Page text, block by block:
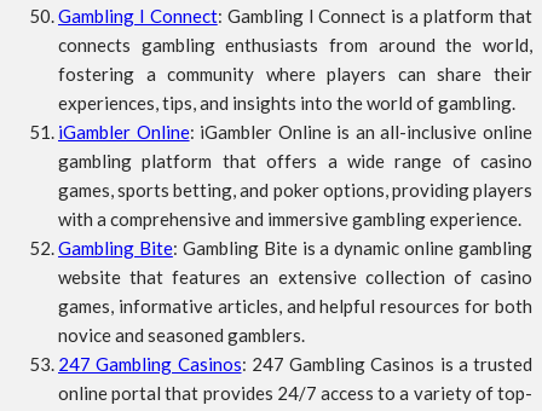
Gambling I Connect: Gambling I Connect is a platform that
connects gambling enthusiasts from around the world,
fostering a community where players can share their
experiences, tips, and insights into the world of gambling.
iGambler Online: iGambler Online is an all-inclusive online
gambling platform that offers a wide range of casino
games, sports betting, and poker options, providing players
with a comprehensive and immersive gambling experience.
Gambling Bite: Gambling Bite is a dynamic online gambling
website that features an extensive collection of casino
games, informative articles, and helpful resources for both
novice and seasoned gamblers.
247 Gambling Casinos: 247 Gambling Casinos is a trusted
online portal that provides 24/7 access to a variety of top-